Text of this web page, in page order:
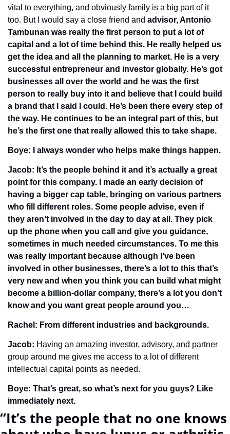
vital to everything, and obviously family is a big part of it
too. But I would say a close friend and advisor, Antonio
Tambunan was really the first person to put a lot of
capital and a lot of time behind this. He really helped us
get the idea and all the planning to market. He is a very
successful entrepreneur and investor globally. He’s got
businesses all over the world and he was the first
person to really buy into it and believe that I could build
a brand that I said I could. He’s been there every step of
the way. He continues to be an integral part of this, but
he’s the first one that really allowed this to take shape.
Jacob: It’s the people behind it and it’s actually a great
point for this company. I made an early decision of
having a bigger cap table, bringing on various partners
who fill different roles. Some people advise, even if
they aren’t involved in the day to day at all. They pick
up the phone when you call and give you guidance,
sometimes in much needed circumstances. To me this
was really important because although I’ve been
involved in other businesses, there’s a lot to this that’s
very new and when you think you can build what might
become a billion-dollar company, there’s a lot you don’t
know and you want great people around you…
Rachel: From different industries and backgrounds.
Jacob: Having an amazing investor, advisory, and partner
group around me gives me access to a lot of different
intellectual capital points as needed.
Boye: That’s great, so what’s next for you guys? Like
immediately next.
“It’s the people that no one knows